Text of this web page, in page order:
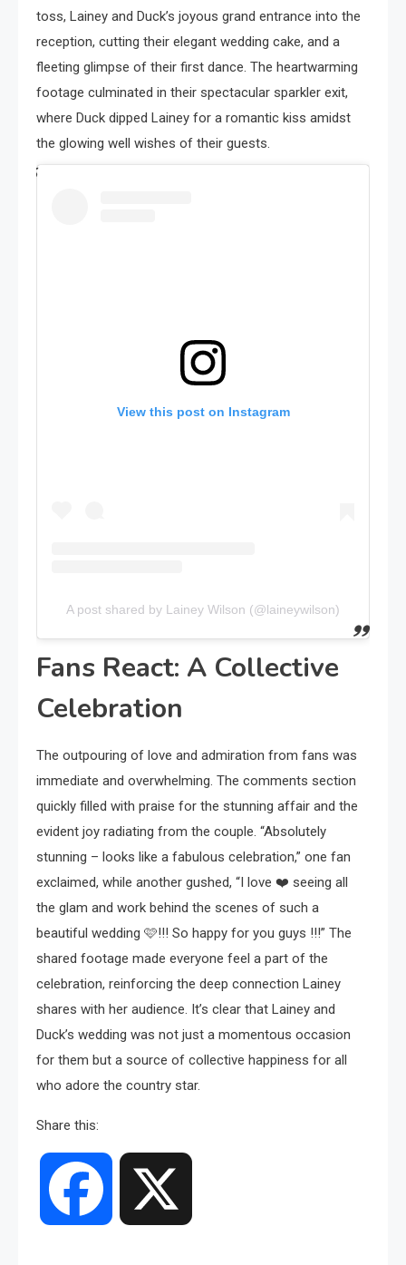
toss, Lainey and Duck’s joyous grand entrance into the
reception, cutting their elegant wedding cake, and a
fleeting glimpse of their first dance. The heartwarming
footage culminated in their spectacular sparkler exit,
where Duck dipped Lainey for a romantic kiss amidst
the glowing well wishes of their guests.
View this post on Instagram
A post shared by Lainey Wilson (@laineywilson)
Fans React: A Collective
Celebration
The outpouring of love and admiration from fans was
immediate and overwhelming. The comments section
quickly filled with praise for the stunning affair and the
evident joy radiating from the couple. “Absolutely
stunning – looks like a fabulous celebration,” one fan
exclaimed, while another gushed, “I love ❤️ seeing all
the glam and work behind the scenes of such a
beautiful wedding 🩷!!! So happy for you guys !!!” The
shared footage made everyone feel a part of the
celebration, reinforcing the deep connection Lainey
shares with her audience. It’s clear that Lainey and
Duck’s wedding was not just a momentous occasion
for them but a source of collective happiness for all
who adore the country star.
Share this:
Facebook